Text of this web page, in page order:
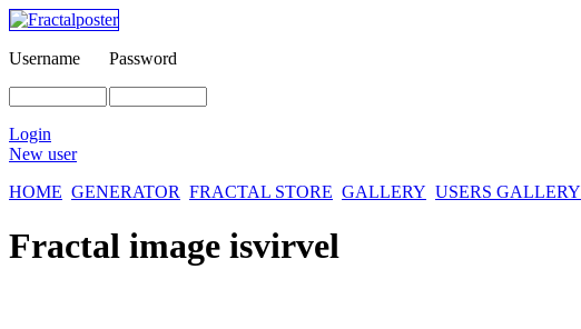
Username Password
Login
New user
HOME GENERATOR FRACTAL STORE GALLERY USERS GALLERY
Fractal image isvirvel